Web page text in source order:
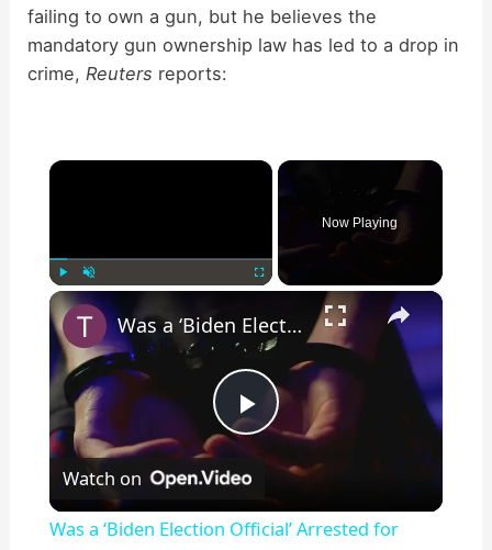
failing to own a gun, but he believes the
mandatory gun ownership law has led to a drop in
crime, Reuters reports:
×
Now Playing
×
P
Was a ‘Biden Election Official’ Arrested for Voter Fraud in Texas?
Watch on
Was a ‘Biden Election Official’ Arrested for